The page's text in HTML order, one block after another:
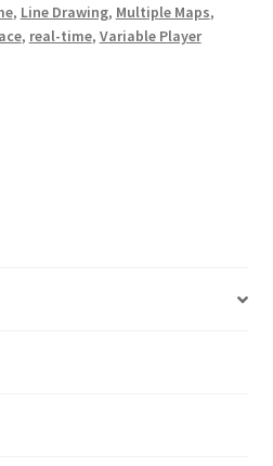
, Line Drawing, Multiple Maps,
, real-time, Variable Player